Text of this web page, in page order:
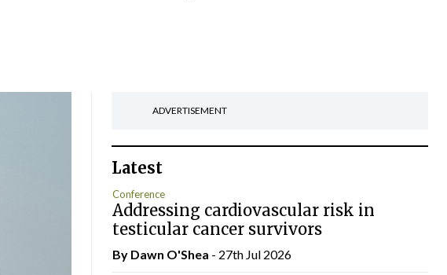
ADVERTISEMENT
Latest
Conference
Addressing cardiovascular risk in
testicular cancer survivors
By Dawn O'Shea - 27th Jul 2026